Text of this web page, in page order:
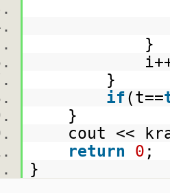
}
if(t==
}
cout <<
return
0
}